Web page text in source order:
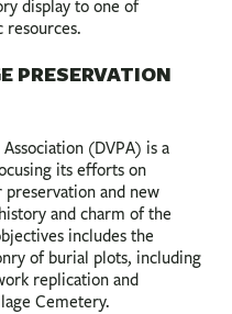
display to one of
resources.
PRESERVATION
(DVPA) is a
its efforts on
and new
and charm of the
includes the
of burial plots, including
replication and
Cemetery.